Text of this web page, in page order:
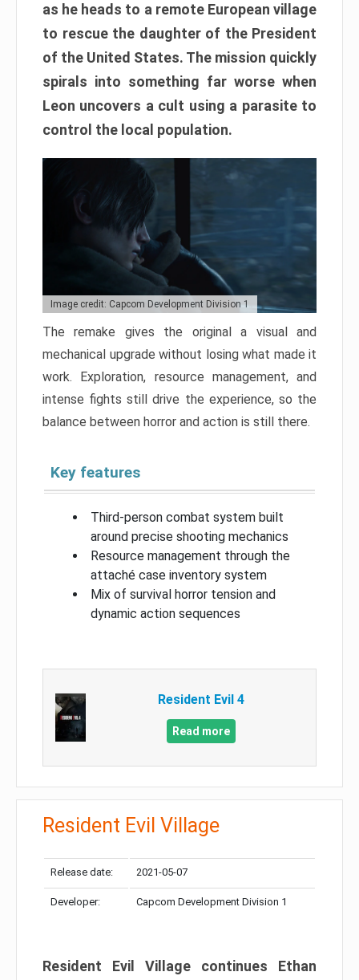
as he heads to a remote European village
to rescue the daughter of the President
of the United States. The mission quickly
spirals into something far worse when
Leon uncovers a cult using a parasite to
control the local population.
Image credit: Capcom Development Division 1
The remake gives the original a visual and
mechanical upgrade without losing what made it
work. Exploration, resource management, and
intense fights still drive the experience, so the
balance between horror and action is still there.
Key features
Third-person combat system built
around precise shooting mechanics
Resource management through the
attaché case inventory system
Mix of survival horror tension and
dynamic action sequences
Resident Evil 4
Read more
Resident Evil Village
Release date: 2021-05-07
Developer: Capcom Development Division 1
Resident Evil Village continues Ethan